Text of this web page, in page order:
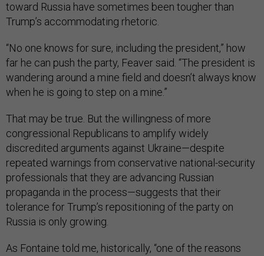
toward Russia have sometimes been tougher than
Trump’s accommodating rhetoric.
“No one knows for sure, including the president,” how
far he can push the party, Feaver said. “The president is
wandering around a mine field and doesn’t always know
when he is going to step on a mine.”
That may be true. But the willingness of more
congressional Republicans to amplify widely
discredited arguments against Ukraine—despite
repeated warnings from conservative national-security
professionals that they are advancing Russian
propaganda in the process—suggests that their
tolerance for Trump’s repositioning of the party on
Russia is only growing.
As Fontaine told me, historically, “one of the reasons